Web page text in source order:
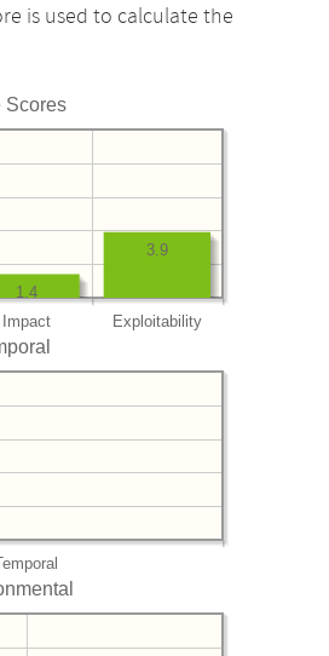
is used to calculate the
Scores
Impact Exploitability
3.9
1.4